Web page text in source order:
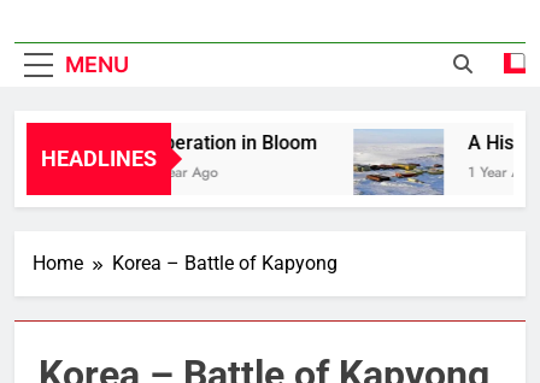
MENU
HEADLINES
Liberation in Bloom
1 Year Ago
A
1 Year Ago
Home Korea – Battle of Kapyong